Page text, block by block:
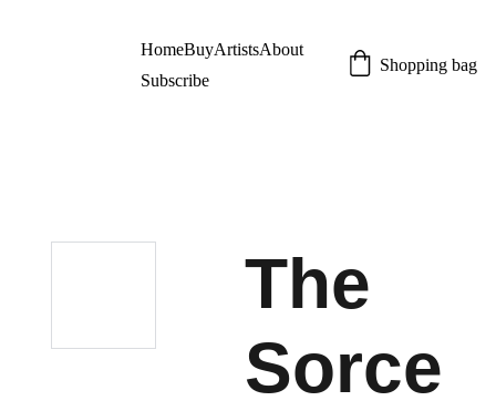
HomeBuyArtistsAbout
Subscribe
Shopping bag
The
Sorce